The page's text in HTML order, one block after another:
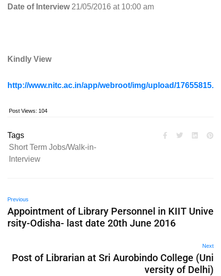
Date of Interview21/05/2016 at 10:00 am
Kindly View
http://www.nitc.ac.in/app/webroot/img/upload/
Post Views: 104
Tags
Short Term Jobs/Walk-in-
Interview
Previous
Appointment of Library Personnel in KIIT Unive
rsity-Odisha- last date 20th June 2016
Next
Post of Librarian at Sri Aurobindo College (Uni
versity of Delhi)